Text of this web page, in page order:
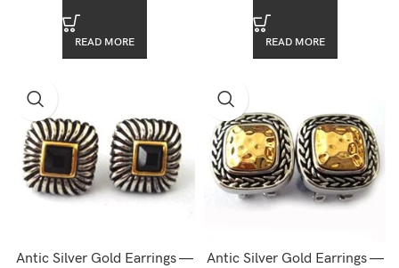
READ MORE READ MORE
Antic Silver Gold Earrings —
Antic Silver Gold Earrings —